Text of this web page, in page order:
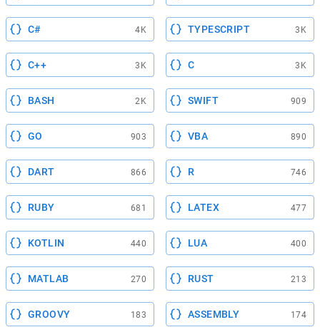
C# 4K TYPESCRIPT 3K
C++ 3K C 3K
BASH 2K SWIFT 909
GO 903 VBA 890
DART 866 R 746
RUBY 681 LATEX 477
KOTLIN 440 LUA 400
MATLAB 270 RUST 213
GROOVY 183 ASSEMBLY 174